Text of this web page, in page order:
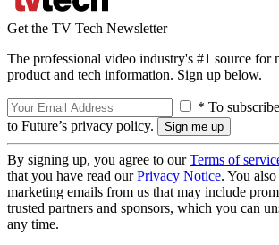
Get the TV Tech Newsletter
The professional video industry's #1 source for
product and tech information. Sign up below.
* To
to Future’s privacy policy.
By signing up, you agree to ourTerms of
that you have read ourPrivacy Notice. You
marketing emails from us that may include
trusted partners and sponsors, which you can
any time.